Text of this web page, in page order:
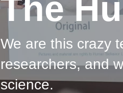
The
We are this crazy
researchers, and
science.